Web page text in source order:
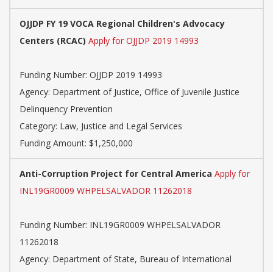
OJJDP FY 19 VOCA Regional Children's Advocacy
Centers (RCAC) Apply for OJJDP 2019 14993
Funding Number: OJJDP 2019 14993
Agency: Department of Justice, Office of Juvenile Justice
Delinquency Prevention
Category: Law, Justice and Legal Services
Funding Amount: $1,250,000
Anti-Corruption Project for Central America Apply for
INL19GR0009 WHPELSALVADOR 11262018
Funding Number: INL19GR0009 WHPELSALVADOR
11262018
Agency: Department of State, Bureau of International